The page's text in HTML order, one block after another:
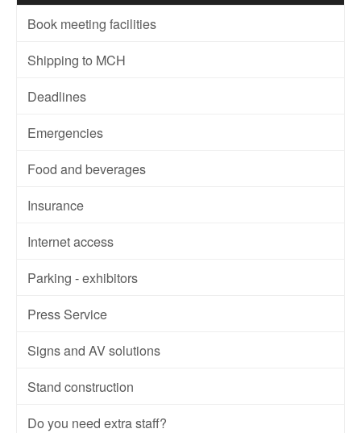
Book meeting facilities
Shipping to MCH
Deadlines
Emergencies
Food and beverages
Insurance
Internet access
Parking - exhibitors
Press Service
Signs and AV solutions
Stand construction
Do you need extra staff?